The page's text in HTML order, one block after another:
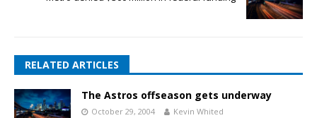
RELATED ARTICLES
The Astros offseason gets underway
October 29, 2004 Kevin Whited